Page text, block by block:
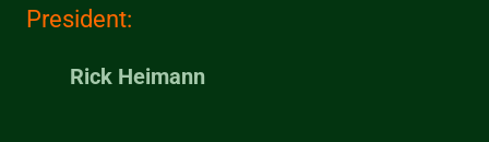
President:
Rick Heimann